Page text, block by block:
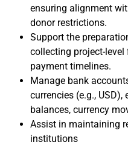
ensuring alignment
donor restrictions.
Support the
collecting project-
payment timelines.
Manage bank
currencies (e.g.,
balances, currency
Assist in maintaining
institutions